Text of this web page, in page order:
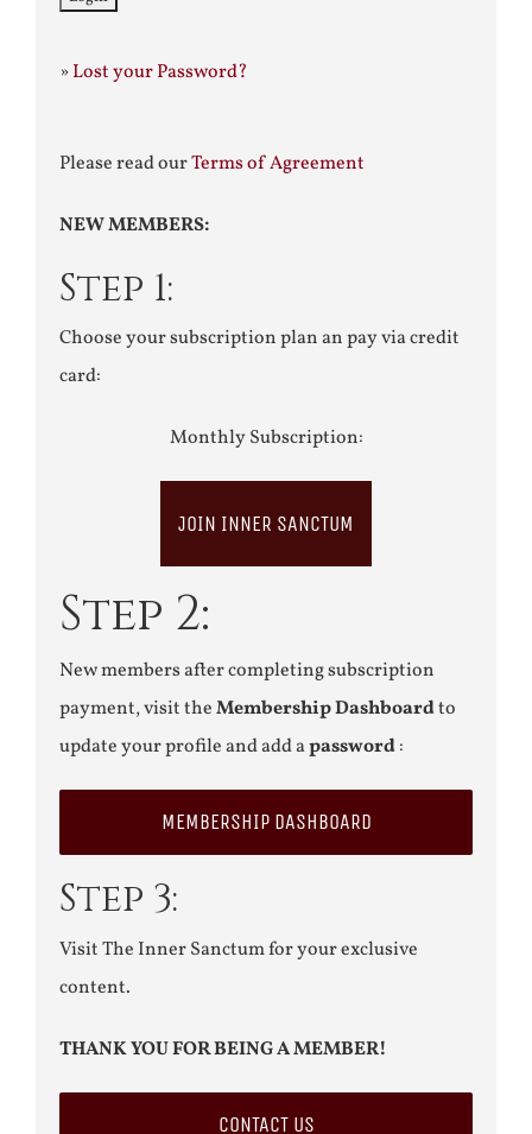
»Lost your Password?
Please read ourTerms of Agreement
NEW MEMBERS:
Step 1:
Choose your subscription plan an pay via credit
card:
Monthly Subscription:
JOIN INNER SANCTUM
Step 2:
New members after completing subscription
payment, visit theMembership Dashboardto
update your profile and add apassword:
MEMBERSHIP DASHBOARD
Step 3:
Visit The Inner Sanctum for your exclusive
content.
THANK YOU FOR BEING A MEMBER!
CONTACT US